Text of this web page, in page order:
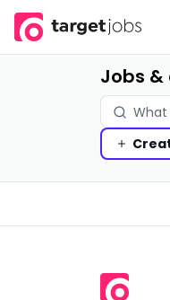
Skip to
Jobs